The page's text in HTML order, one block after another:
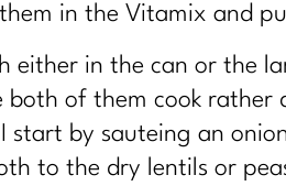
in the Vitamix and
either in the can or the
both of them cook
by sauteing an
to the dry lentils or